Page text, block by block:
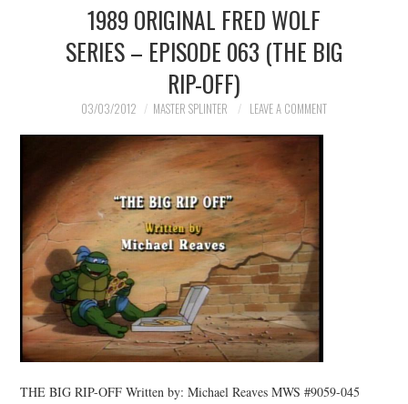
1989 ORIGINAL FRED WOLF
SERIES – EPISODE 063 (THE BIG
RIP-OFF)
03/03/2012 MASTER SPLINTER LEAVE A COMMENT
THE BIG RIP-OFF Written by: Michael Reaves MWS #9059-045